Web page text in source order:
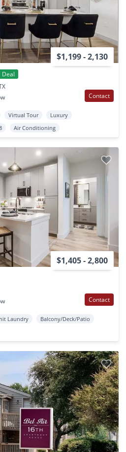
$1,199 - 2,130
Deal
Contact
Virtual Tour
Luxury
Air Conditioning
$1,405 - 2,800
Contact
Laundry
Balcony/Deck/Patio